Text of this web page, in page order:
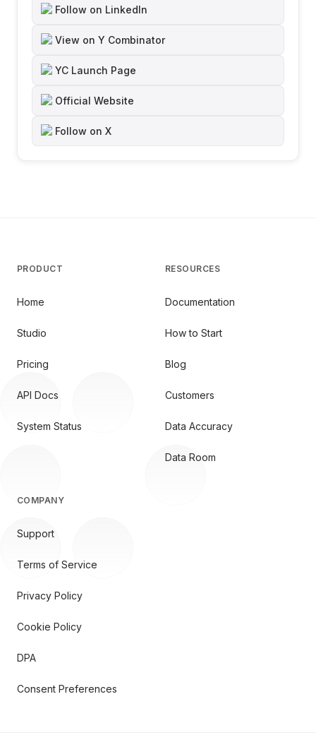
Follow on LinkedIn
View on Y Combinator
YC Launch Page
Official Website
Follow on X
PRODUCT
Home
Studio
Pricing
API Docs
System Status
RESOURCES
Documentation
How to Start
Blog
Customers
Data Accuracy
Data Room
COMPANY
Support
Terms of Service
Privacy Policy
Cookie Policy
DPA
Consent Preferences